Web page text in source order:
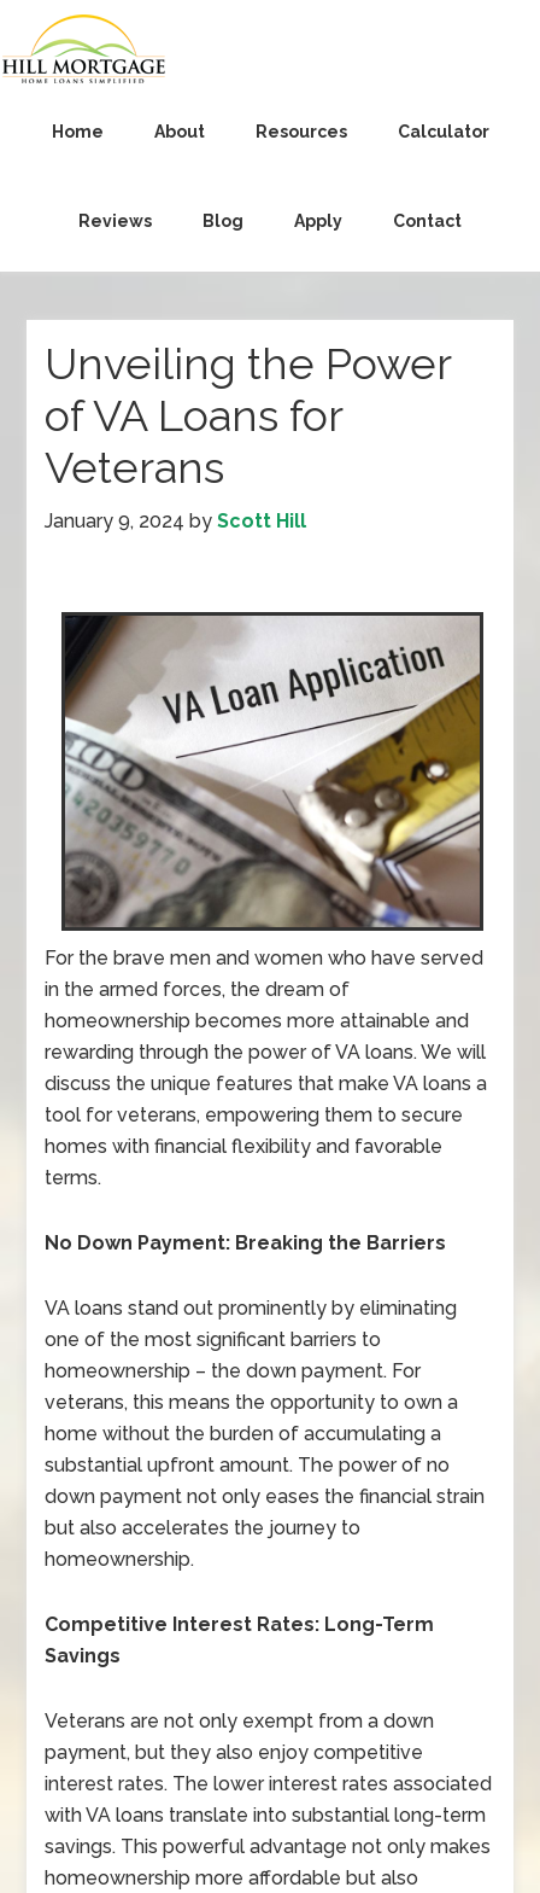
Home About Resources Calculator
Reviews Blog Apply Contact
Unveiling the Power
of VA Loans for
Veterans
January 9, 2024 byScott Hill
For the brave men and women who have served
in the armed forces, the dream of
homeownership becomes more attainable and
rewarding through the power of VA loans. We will
discuss the unique features that make VA loans a
tool for veterans, empowering them to secure
homes with financial flexibility and favorable
terms.
No Down Payment: Breaking the Barriers
VA loans stand out prominently by eliminating
one of the most significant barriers to
homeownership – the down payment. For
veterans, this means the opportunity to own a
home without the burden of accumulating a
substantial upfront amount. The power of no
down payment not only eases the financial strain
but also accelerates the journey to
homeownership.
Competitive Interest Rates: Long-Term
Savings
Veterans are not only exempt from a down
payment, but they also enjoy competitive
interest rates. The lower interest rates associated
with VA loans translate into substantial long-term
savings. This powerful advantage not only makes
homeownership more affordable but also